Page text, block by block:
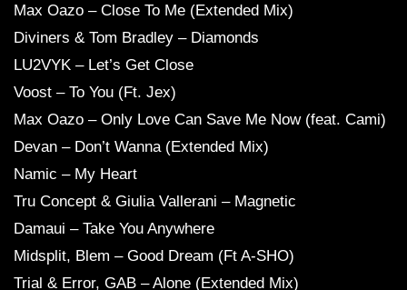
Max Oazo – Close To Me (Extended Mix)
Diviners & Tom Bradley – Diamonds
LU2VYK – Let’s Get Close
Voost – To You (Ft. Jex)
Max Oazo – Only Love Can Save Me Now (feat. Cami)
Devan – Don’t Wanna (Extended Mix)
Namic – My Heart
Tru Concept & Giulia Vallerani – Magnetic
Damaui – Take You Anywhere
Midsplit, Blem – Good Dream (Ft A-SHO)
Trial & Error, GAB – Alone (Extended Mix)